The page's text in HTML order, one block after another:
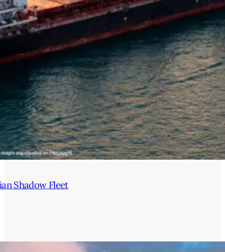
Shadow Fleet